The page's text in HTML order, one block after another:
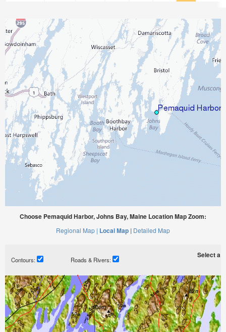
Choose Pemaquid Harbor, Johns Bay, Maine Location Map Zoom:
Regional Map | Local Map | Detailed Map
Contours: Roads & Rivers:
Select a